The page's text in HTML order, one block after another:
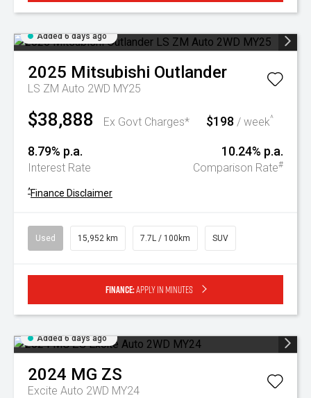
Added 6 days ago
2025 Mitsubishi Outlander
LS ZM Auto 2WD MY25
$38,888 Ex Govt Charges* $198 / week^
8.79% p.a.
Interest Rate
10.24% p.a.
Comparison Rate#
^Finance Disclaimer
Used 15,952 km 7.7L / 100km SUV
Finance:Apply in minutes
Added 6 days ago
2024 MG ZS
Excite Auto 2WD MY24